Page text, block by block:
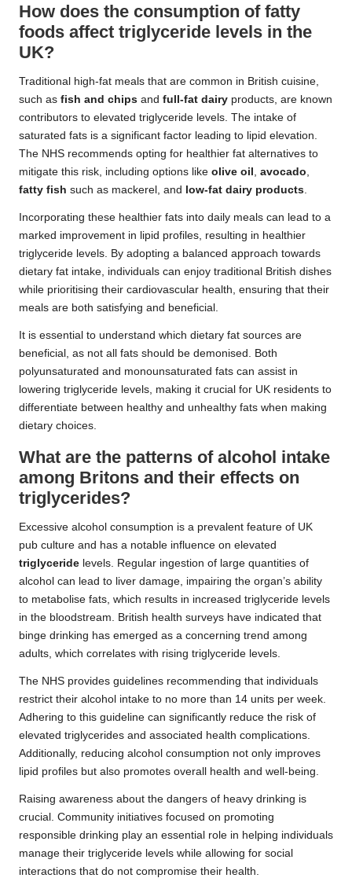
How does the consumption of fatty
foods affect triglyceride levels in the
UK?
Traditional high-fat meals that are common in British cuisine,
such as fish and chips and full-fat dairy products, are known
contributors to elevated triglyceride levels. The intake of
saturated fats is a significant factor leading to lipid elevation.
The NHS recommends opting for healthier fat alternatives to
mitigate this risk, including options like olive oil avocado
fatty fish such as mackerel, and low-fat dairy products
Incorporating these healthier fats into daily meals can lead to a
marked improvement in lipid profiles, resulting in healthier
triglyceride levels. By adopting a balanced approach towards
dietary fat intake, individuals can enjoy traditional British dishes
while prioritising their cardiovascular health, ensuring that their
meals are both satisfying and beneficial.
It is essential to understand which dietary fat sources are
beneficial, as not all fats should be demonised. Both
polyunsaturated and monounsaturated fats can assist in
lowering triglyceride levels, making it crucial for UK residents to
differentiate between healthy and unhealthy fats when making
dietary choices.
What are the patterns of alcohol intake
among Britons and their effects on
triglycerides?
Excessive alcohol consumption is a prevalent feature of UK
pub culture and has a notable influence on elevated
triglyceride levels. Regular ingestion of large quantities of
alcohol can lead to liver damage, impairing the organ’s ability
to metabolise fats, which results in increased triglyceride levels
in the bloodstream. British health surveys have indicated that
binge drinking has emerged as a concerning trend among
adults, which correlates with rising triglyceride levels.
The NHS provides guidelines recommending that individuals
restrict their alcohol intake to no more than 14 units per week.
Adhering to this guideline can significantly reduce the risk of
elevated triglycerides and associated health complications.
Additionally, reducing alcohol consumption not only improves
lipid profiles but also promotes overall health and well-being.
Raising awareness about the dangers of heavy drinking is
crucial. Community initiatives focused on promoting
responsible drinking play an essential role in helping individuals
manage their triglyceride levels while allowing for social
interactions that do not compromise their health.